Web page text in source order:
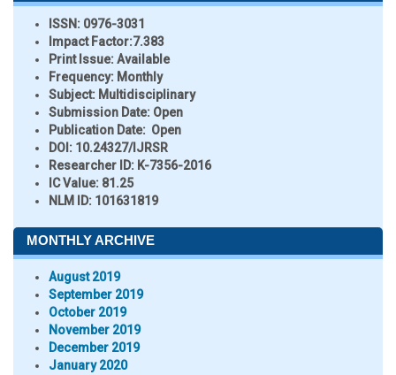
ISSN: 0976-3031
Impact Factor:7.383
Print Issue:Available
Frequency: Monthly
Subject: Multidisciplinary
Submission Date: Open
Publication Date: Open
DOI: 10.24327/IJRSR
Researcher ID: K-7356-2016
IC Value: 81.25
NLM ID: 101631819
MONTHLY ARCHIVE
August 2019
September 2019
October 2019
November 2019
December 2019
January 2020